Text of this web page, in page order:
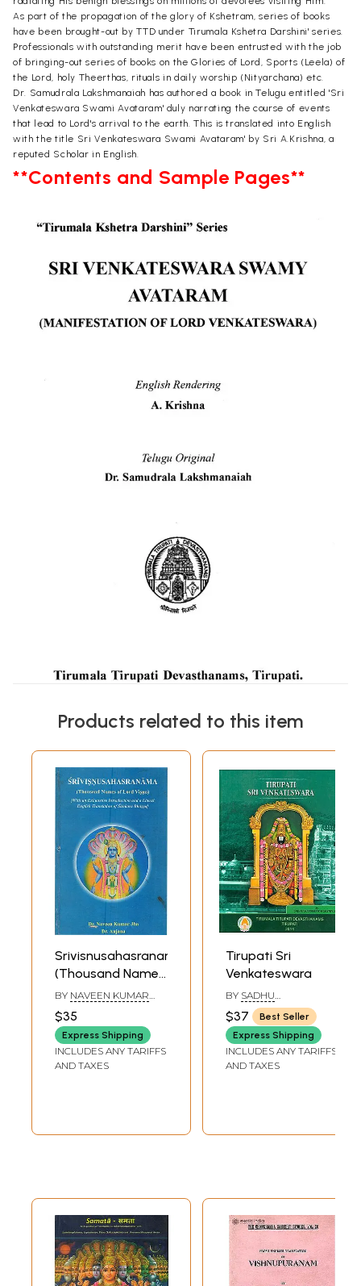
As part of the propagation of the glory of Kshetram, series of books
have been brought-out by TTD under Tirumala Kshetra Darshini' series.
Professionals with outstanding merit have been entrusted with the job
of bringing-out series of books on the Glories of Lord, Sports (Leela) of
the Lord, holy Theerthas, rituals in daily worship (Nityarchana) etc.
Dr. Samudrala Lakshmanaiah has authored a book in Telugu entitled 'Sri
Venkateswara Swami Avataram' duly narrating the course of events
that lead to Lord's arrival to the earth. This is translated into English
with the title Sri Venkateswara Swami Avataram' by Sri A.Krishna, a
reputed Scholar in English.
**Contents and Sample Pages**
Products related to this item
Srivisnusahasranama
(Thousand Names
of Lord Visnu)
[With an
Exhaustive
Introduction and a
Literal English
BY NAVEEN KUMAR
$35
Express Shipping
INCLUDES ANY TARIFFS
AND TAXES
Tirupati Sri
Venkateswara
BY SADHU
SUBRAMANYA SASTRY
$37
Best Seller
Express Shipping
INCLUDES ANY TARIFFS
AND TAXES